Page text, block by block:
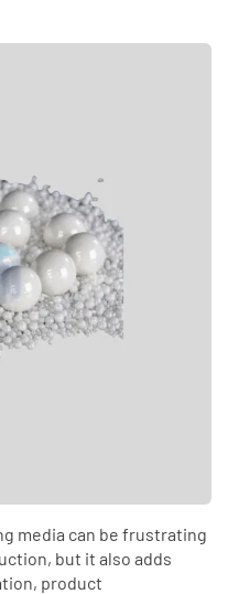
media can be frustrating
but it also adds
product